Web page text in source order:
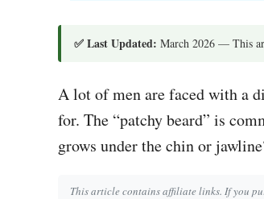
✅ Last Updated: March 2026 — This
A lot of men are faced with a
for. The “patchy beard” is
grows under the chin or
This article contains affiliate links. If you